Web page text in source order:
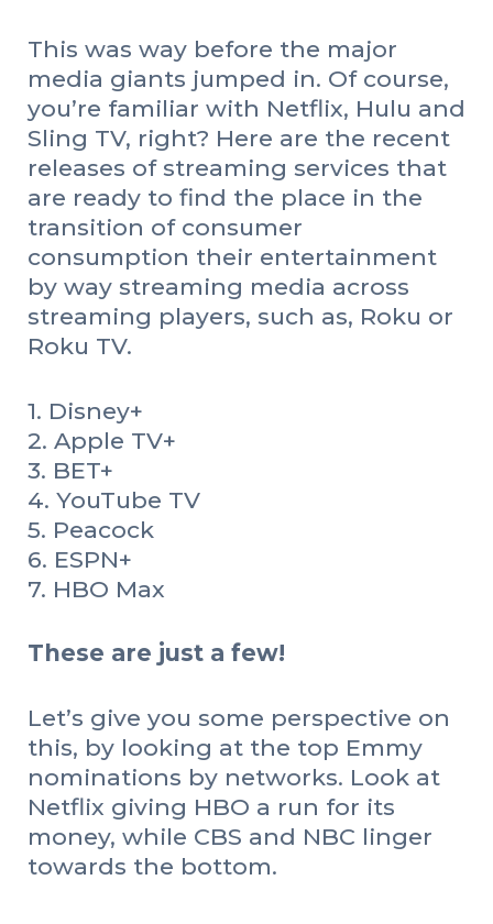
This was way before the major
media giants jumped in. Of course,
you’re familiar with Netflix, Hulu and
Sling TV, right? Here are the recent
releases of streaming services that
are ready to find the place in the
transition of consumer
consumption their entertainment
by way streaming media across
streaming players, such as, Roku or
Roku TV.
1. Disney+
2. Apple TV+
3. BET+
4. YouTube TV
5. Peacock
6. ESPN+
7. HBO Max
These are just a few!
Let’s give you some perspective on
this, by looking at the top Emmy
nominations by networks. Look at
Netflix giving HBO a run for its
money, while CBS and NBC linger
towards the bottom.